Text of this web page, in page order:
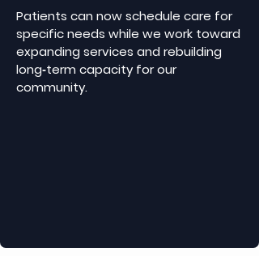
Patients can now schedule care for
specific needs while we work toward
expanding services and rebuilding
long‑term capacity for our
community.​